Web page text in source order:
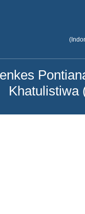
Khatulistiwa